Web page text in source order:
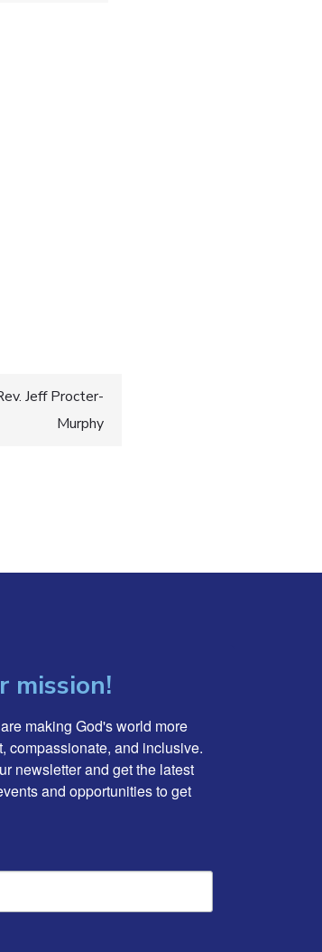
Jeff Procter-
Murphy
mission!
making God's world more
compassionate, and inclusive.
newsletter and get the latest
and opportunities to get